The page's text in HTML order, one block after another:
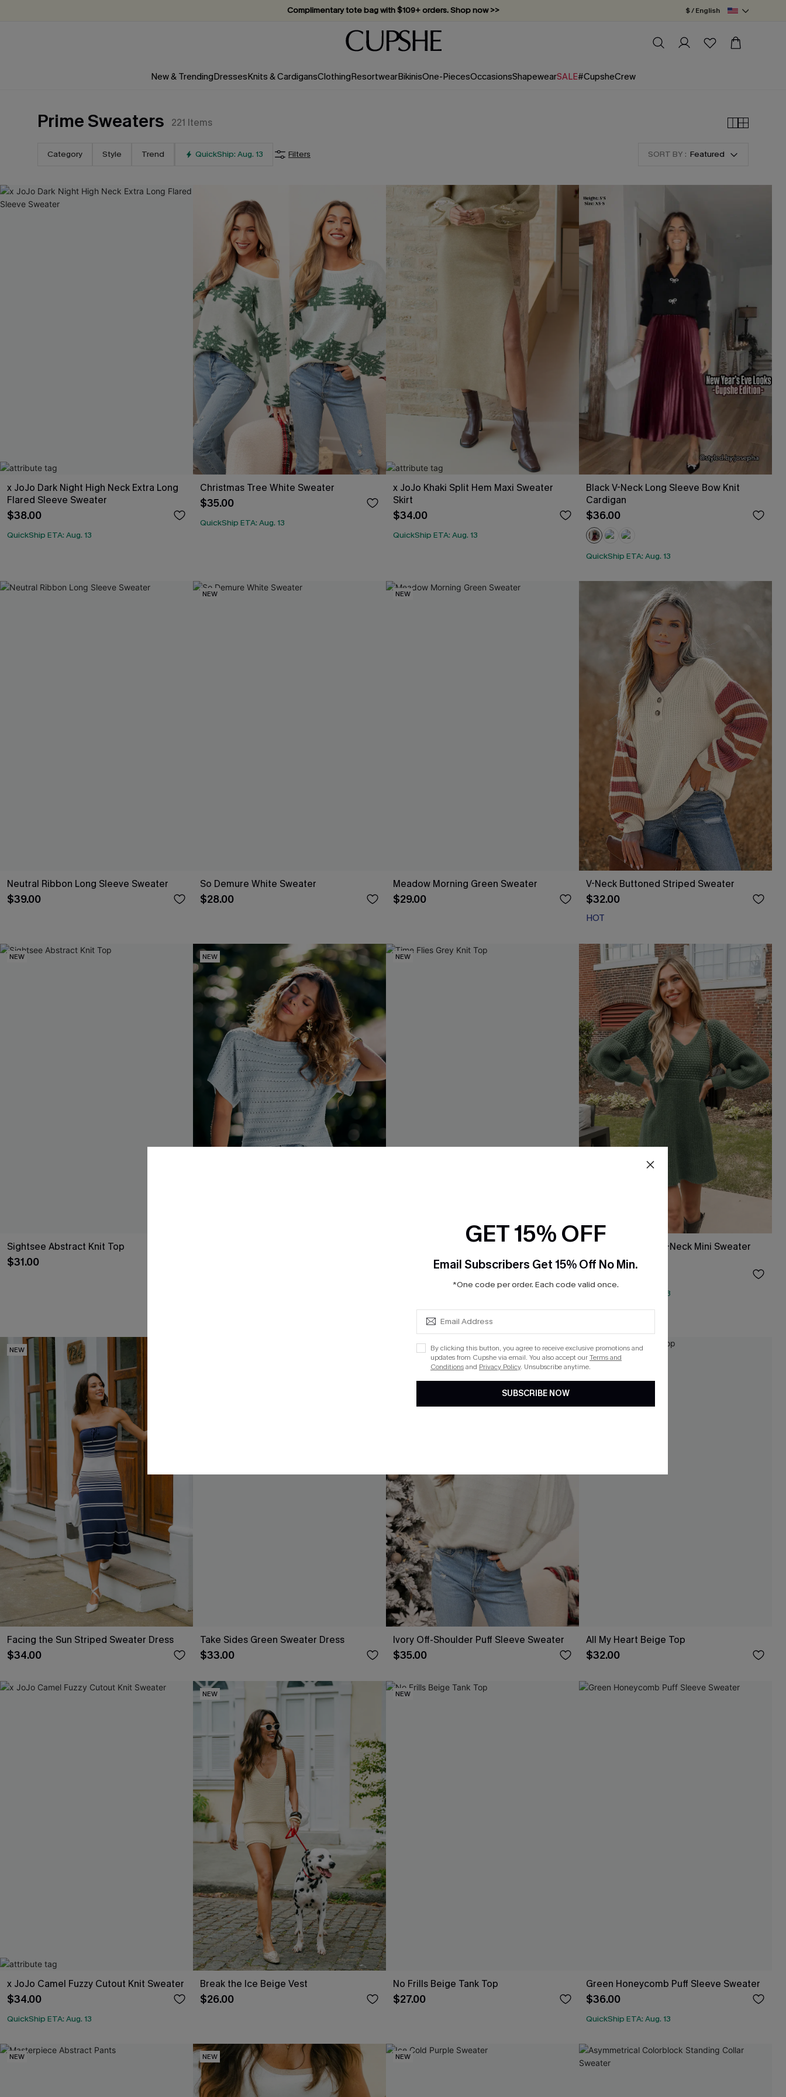
Complimentary tote bag with $109+ orders. Shop now >>
Vacation-ready favorites, now 10–50% off. Shop Now >>
Subscribe & enjoy 15% off — no minimum required!
$ / English
New & TrendingDressesKnits & CardigansClothingResortwearBikinisOne-PiecesOccasionsShapewearSALE#CupsheCrew
Prime Sweaters 221 Items
Category Style Trend QuickShip: Aug. 13 Filters SORT BY : Featured
x JoJo Dark Night High Neck Extra Long
Flared Sleeve Sweater
$38.00
QuickShip ETA: Aug. 13
Christmas Tree White Sweater
$35.00
QuickShip ETA: Aug. 13
x JoJo Khaki Split Hem Maxi Sweater
Skirt
$34.00
QuickShip ETA: Aug. 13
Black V-Neck Long Sleeve Bow Knit
Cardigan
$36.00
QuickShip ETA: Aug. 13
Neutral Ribbon Long Sleeve Sweater
$39.00
NEW
So Demure White Sweater
$28.00
NEW
Meadow Morning Green Sweater
$29.00
V-Neck Buttoned Striped Sweater
$32.00
HOT
NEW
Sightsee Abstract Knit Top
$31.00
NEW NEW
Time Flies Grey Knit Top
Honeycomb Knit V-Neck Mini Sweater
Dress
QuickShip ETA: Aug. 13
HOT
NEW
Facing the Sun Striped Sweater Dress
$34.00
Take Sides Green Sweater Dress
$33.00
Ivory Off-Shoulder Puff Sleeve Sweater
$35.00
NEW
All My Heart Beige Top
$32.00
x JoJo Camel Fuzzy Cutout Knit Sweater
$34.00
QuickShip ETA: Aug. 13
NEW
Break the Ice Beige Vest
$26.00
NEW
No Frills Beige Tank Top
$27.00
Green Honeycomb Puff Sleeve Sweater
$36.00
QuickShip ETA: Aug. 13
NEW NEW NEW
GET 15% OFF
Email Subscribers Get 15% Off No Min.
*One code per order. Each code valid once.
By clicking this button, you agree to receive exclusive promotions and
updates from Cupshe via email. You also accept ourTerms and
Conditionsand Privacy Policy. Unsubscribe anytime.
SUBSCRIBE NOW